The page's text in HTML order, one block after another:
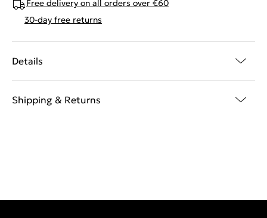
Free delivery on all orders over €60
30-day free returns
Details
Shipping & Returns